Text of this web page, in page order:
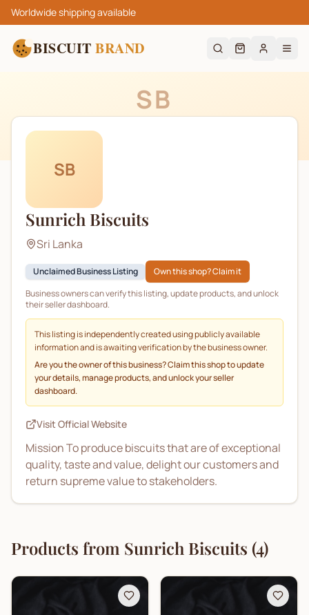
Worldwide shipping available
BISCUIT BRAND
SB
SB
Sunrich Biscuits
Sri Lanka
Unclaimed Business Listing
Own this shop? Claim it
Business owners can verify this listing, update products, and unlock
their seller dashboard.
This listing is independently created using publicly available
information and is awaiting verification by the business owner.
Are you the owner of this business? Claim this shop to update
your details, manage products, and unlock your seller
dashboard.
Visit Official Website
Mission To produce biscuits that are of exceptional
quality, taste and value, delight our customers and
return supreme value to stakeholders.
Products from Sunrich Biscuits (4)